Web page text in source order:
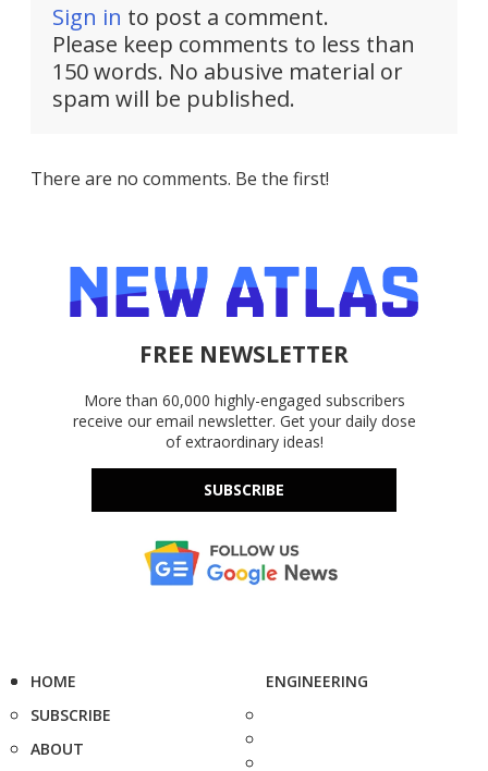
Sign in to post a comment.
Please keep comments to less than
150 words. No abusive material or
spam will be published.
There are no comments. Be the first!
FREE NEWSLETTER
More than 60,000 highly-engaged subscribers
receive our email newsletter. Get your daily dose
of extraordinary ideas!
SUBSCRIBE
HOME
SUBSCRIBE
ABOUT
ENGINEERING